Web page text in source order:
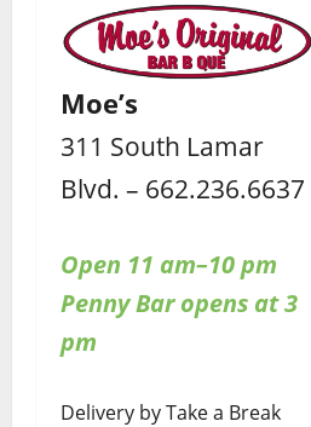
Moe’s
311 South Lamar
Blvd. – 662.236.6637
Open 11 am–10 pm
Penny Bar opens at 3
pm
Delivery by Take a Break